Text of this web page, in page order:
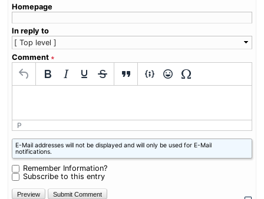
Homepage
In reply to
Comment ∗
P
What
is
two
plus
one?
E-Mail addresses will not be displayed and will only be used for E-Mail
notifications.
Remember Information?
Subscribe to this entry